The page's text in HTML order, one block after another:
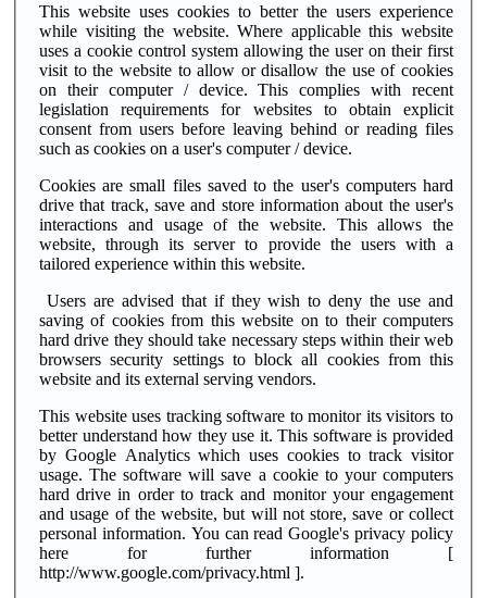
This website uses cookies to better the users experience
while visiting the website. Where applicable this website
uses a cookie control system allowing the user on their first
visit to the website to allow or disallow the use of cookies
on their computer / device. This complies with recent
legislation requirements for websites to obtain explicit
consent from users before leaving behind or reading files
such as cookies on a user's computer / device.
Cookies are small files saved to the user's computers hard
drive that track, save and store information about the user's
interactions and usage of the website. This allows the
website, through its server to provide the users with a
tailored experience within this website.
Users are advised that if they wish to deny the use and
saving of cookies from this website on to their computers
hard drive they should take necessary steps within their web
browsers security settings to block all cookies from this
website and its external serving vendors.
This website uses tracking software to monitor its visitors to
better understand how they use it. This software is provided
by Google Analytics which uses cookies to track visitor
usage. The software will save a cookie to your computers
hard drive in order to track and monitor your engagement
and usage of the website, but will not store, save or collect
personal information. You can read Google's privacy policy
here for further information [
http://www.google.com/privacy.html ].